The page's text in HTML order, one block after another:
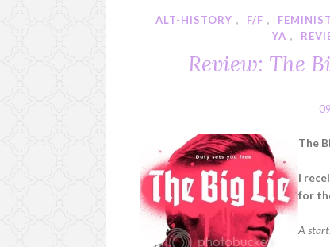
ALT-HISTORY , F/F ,
YA ,
Review: The
The
I
for
A